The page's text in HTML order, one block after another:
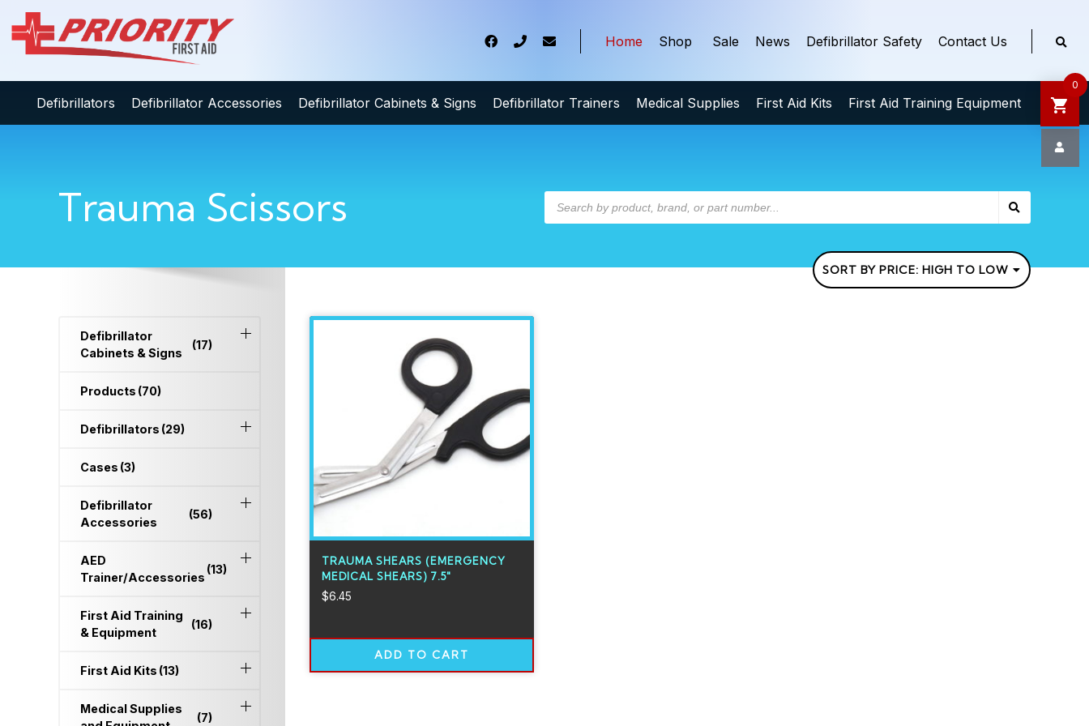
Home Shop Sale News Defibrillator Safety Contact Us
Defibrillators Defibrillator Accessories Defibrillator Cabinets & Signs Defibrillator Trainers Medical Supplies First Aid Kits First Aid Training Equipment
Trauma Scissors
Defibrillator
Cabinets & Signs
(17)
Products (70)
Defibrillators (29)
Cases (3)
Defibrillator
Accessories
(56)
AED
Trainer/Accessories
(13)
First Aid Training
& Equipment
(16)
First Aid Kits (13)
Medical Supplies
(7)
SORT BY PRICE: HIGH TO LOW
TRAUMA SHEARS (EMERGENCY
MEDICAL SHEARS) 7.5″
$6.45
ADD TO CART
0